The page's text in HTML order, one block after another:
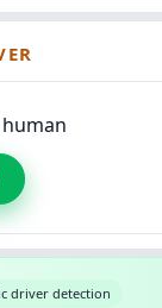
driver detection